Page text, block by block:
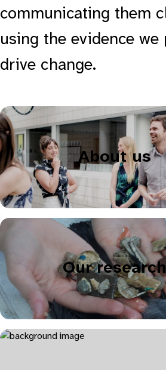
communicating them
using the evidence we
drive change.
About us
Our research